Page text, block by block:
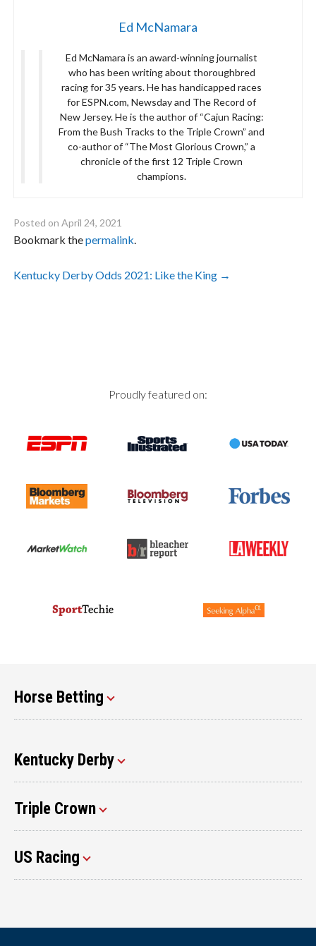
Ed McNamara
Ed McNamara is an award-winning journalist
who has been writing about thoroughbred
racing for 35 years. He has handicapped races
for ESPN.com, Newsday and The Record of
New Jersey. He is the author of “Cajun Racing:
From the Bush Tracks to the Triple Crown” and
co-author of “The Most Glorious Crown,” a
chronicle of the first 12 Triple Crown
champions.
Posted onApril 24, 2021
Bookmark thepermalink.
Post
Kentucky Derby Odds 2021: Like the King →
Proudly featured on:
Horse Betting
Kentucky Derby
Triple Crown
US Racing